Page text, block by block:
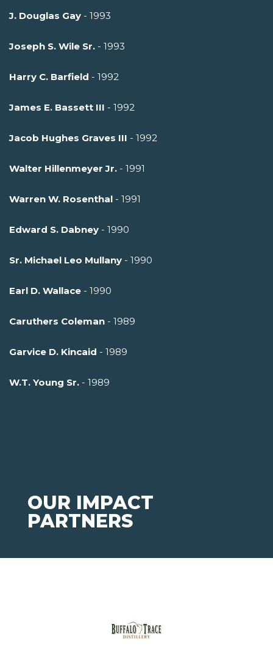
J. Douglas Gay - 1993
Joseph S. Wile Sr. - 1993
Harry C. Barfield - 1992
James E. Bassett III - 1992
Jacob Hughes Graves III - 1992
Walter Hillenmeyer Jr. - 1991
Warren W. Rosenthal - 1991
Edward S. Dabney - 1990
Sr. Michael Leo Mullany - 1990
Earl D. Wallace - 1990
Caruthers Coleman - 1989
Garvice D. Kincaid - 1989
W.T. Young Sr. - 1989
OUR IMPACT
PARTNERS